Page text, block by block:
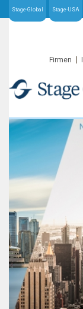
Stage-Global Stage-USA
Firmen